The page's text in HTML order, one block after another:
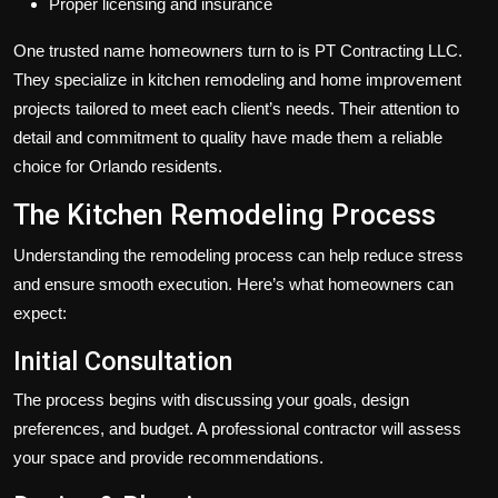
One trusted name homeowners turn to is PT Contracting LLC.
They specialize in kitchen remodeling and home improvement
projects tailored to meet each client’s needs. Their attention to
detail and commitment to quality have made them a reliable
choice for Orlando residents.
The Kitchen Remodeling Process
Understanding the remodeling process can help reduce stress
and ensure smooth execution. Here’s what homeowners can
expect:
Initial Consultation
The process begins with discussing your goals, design
preferences, and budget. A professional contractor will assess
your space and provide recommendations.